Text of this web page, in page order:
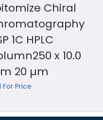
Chiral
1C HPLC
x 10.0
20 µm
For Price